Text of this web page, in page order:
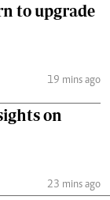
to upgrade
19 mins ago
on
23 mins ago